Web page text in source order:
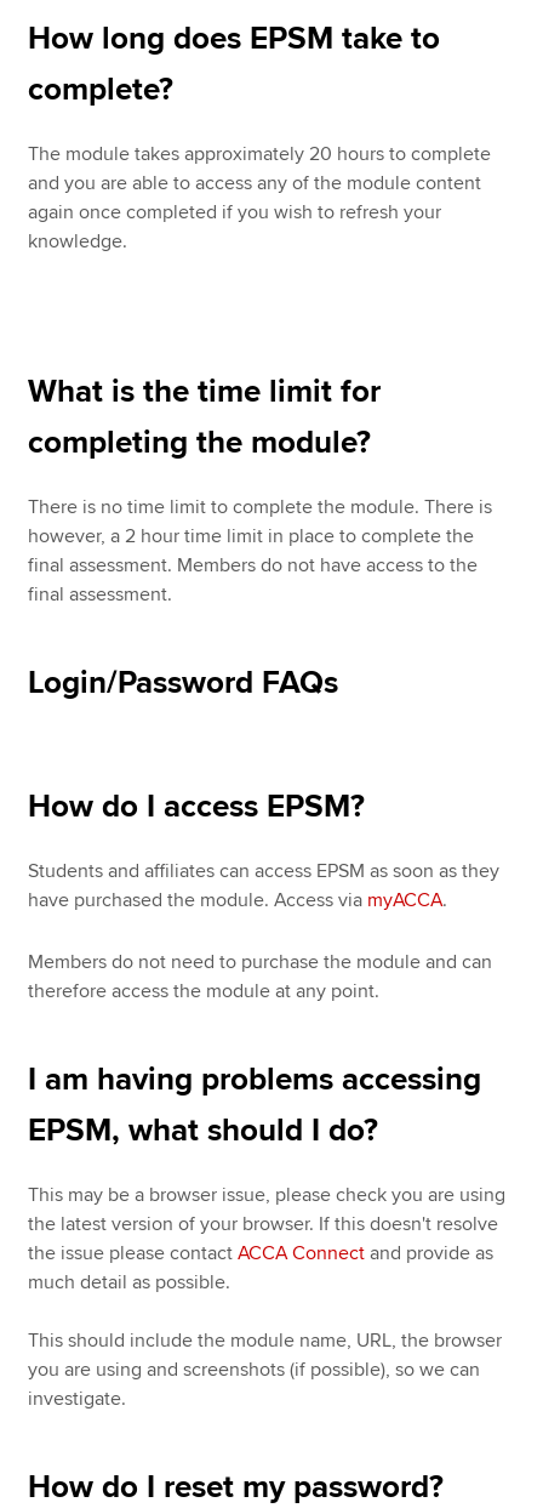
How long does EPSM take to
complete?
The module takes approximately 20 hours to complete
and you are able to access any of the module content
again once completed if you wish to refresh your
knowledge.
What is the time limit for
completing the module?
There is no time limit to complete the module. There is
however, a 2 hour time limit in place to complete the
final assessment. Members do not have access to the
final assessment.
Login/Password FAQs
How do I access EPSM?
Students and affiliates can access EPSM as soon as they
have purchased the module. Access via myACCA.
Members do not need to purchase the module and can
therefore access the module at any point.
I am having problems accessing
EPSM, what should I do?
This may be a browser issue, please check you are using
the latest version of your browser. If this doesn't resolve
the issue please contactACCA Connect and provide as
much detail as possible.
This should include the module name, URL, the browser
you are using and screenshots (if possible), so we can
investigate.
How do I reset my password?